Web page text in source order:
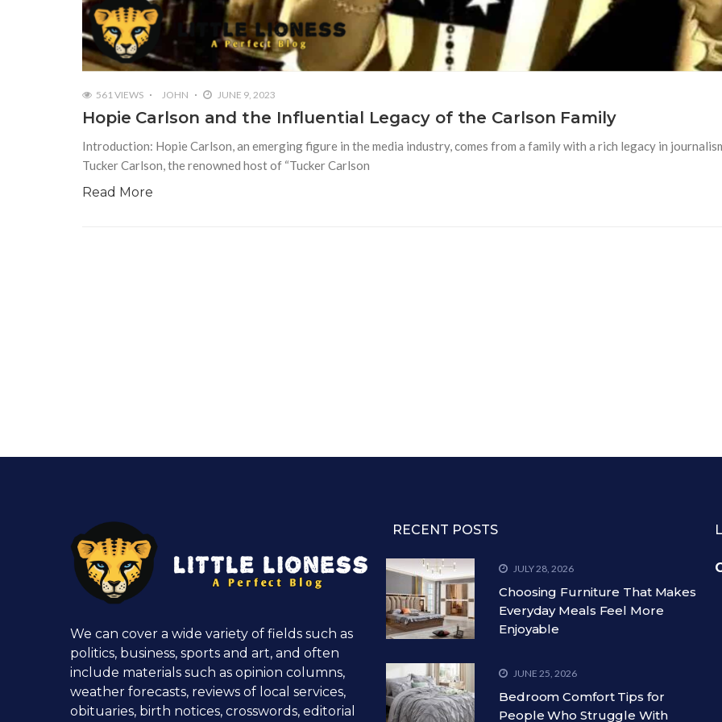
561 VIEWS JOHN JUNE 9, 2023
Hopie Carlson and the Influential Legacy of the Carlson Family
Introduction: Hopie Carlson, an emerging figure in the media industry, comes from a family with a rich legacy in
Tucker Carlson, the renowned host of “Tucker Carlson
Read More
We can cover a wide variety of fields such as
politics, business, sports and art, and often
include materials such as opinion columns,
weather forecasts, reviews of local services,
obituaries, birth notices, crosswords, editorial
RECENT POSTS
JULY 28, 2026
Choosing Furniture That Makes
Everyday Meals Feel More
Enjoyable
JUNE 25, 2026
Bedroom Comfort Tips for
People Who Struggle With